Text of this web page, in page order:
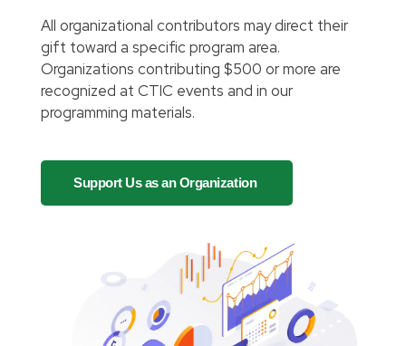
All organizational contributors may direct their
gift toward a specific program area.
Organizations contributing $500 or more are
recognized at CTIC events and in our
programming materials.
Support Us as an Organization